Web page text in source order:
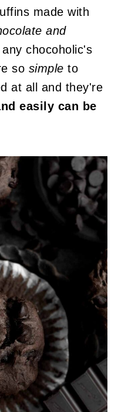
made with
and
chocoholic's
so simple to
at all and they're
easily can be